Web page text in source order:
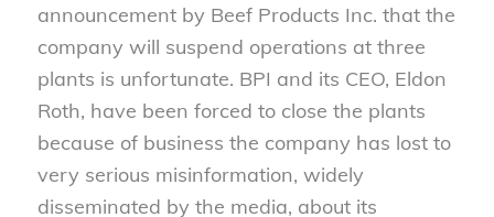
announcement by Beef Products Inc. that the
company will suspend operations at three
plants is unfortunate. BPI and its CEO, Eldon
Roth, have been forced to close the plants
because of business the company has lost to
very serious misinformation, widely
disseminated by the media, about its